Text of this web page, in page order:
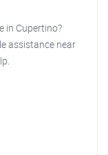
in Cupertino?
assistance near